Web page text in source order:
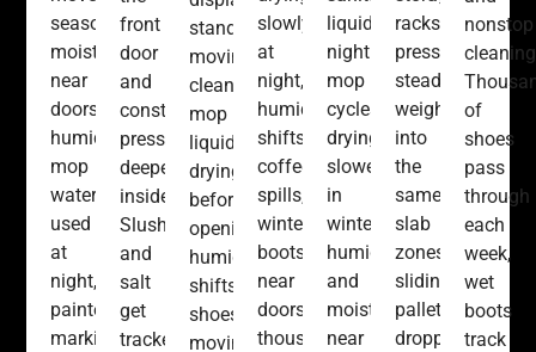
seasonal
moisture
near
doors,
humidity,
mop
water
used
at
night,
painted
markings
front
door
and
constant
pressure
deeper
inside.
Slush
and
salt
get
tracked
stands
moving,
cleaning
mop
liquids
drying
before
opening,
humidity
shifts,
shoes
moving
slowly
at
night,
humidity
shifts,
coffee
spills,
winter
boots
near
doors,
thousands
liquids,
nightly
mop
cycles
drying
slower
in
winter,
humidity
and
moisture
near
racks
pressing
steady
weight
into
the
same
slab
zones,
sliding
pallets,
dropped
nonstop
of
shoes
pass
through
each
week,
wet
boots
track